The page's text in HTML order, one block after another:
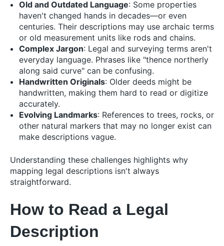
Old and Outdated Language: Some properties
haven't changed hands in decades—or even
centuries. Their descriptions may use archaic terms
or old measurement units like rods and chains.
Complex Jargon: Legal and surveying terms aren't
everyday language. Phrases like "thence northerly
along said curve" can be confusing.
Handwritten Originals: Older deeds might be
handwritten, making them hard to read or digitize
accurately.
Evolving Landmarks: References to trees, rocks, or
other natural markers that may no longer exist can
make descriptions vague.
Understanding these challenges highlights why
mapping legal descriptions isn't always
straightforward.
How to Read a Legal
Description